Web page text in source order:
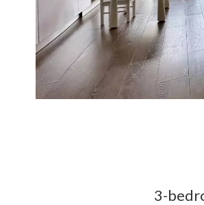
3-